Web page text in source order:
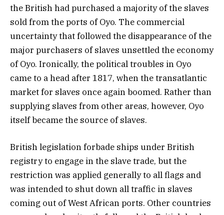
the British had purchased a majority of the slaves
sold from the ports of Oyo. The commercial
uncertainty that followed the disappearance of the
major purchasers of slaves unsettled the economy
of Oyo. Ironically, the political troubles in Oyo
came to a head after 1817, when the transatlantic
market for slaves once again boomed. Rather than
supplying slaves from other areas, however, Oyo
itself became the source of slaves.
British legislation forbade ships under British
registry to engage in the slave trade, but the
restriction was applied generally to all flags and
was intended to shut down all traffic in slaves
coming out of West African ports. Other countries